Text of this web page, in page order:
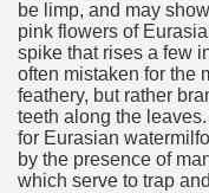
be limp, and may
pink flowers of
spike that rises a few
often mistaken for the
feathery, but rather
teeth along the
for Eurasian
by the presence of
which serve to trap